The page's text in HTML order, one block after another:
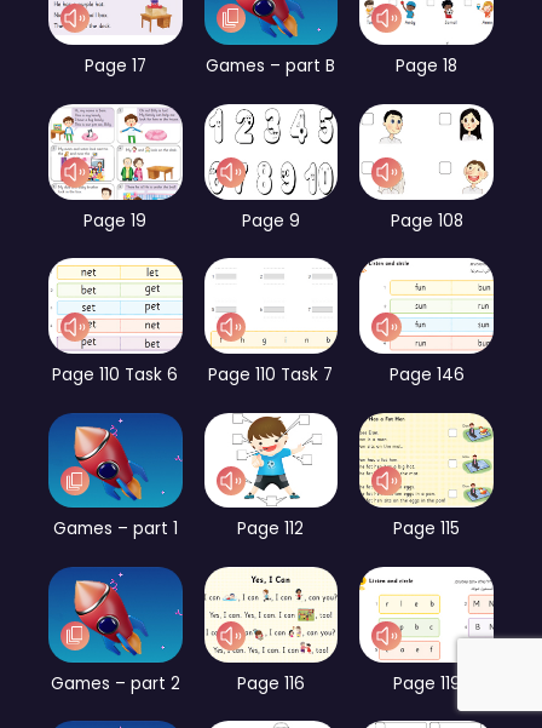
Page 17 Games – part B Page 18
Page 19 Page 9 Page 108
Page 110 Task 6 Page 110 Task 7 Page 146
Games – part 1 Page 112 Page 115
Games – part 2 Page 116 Page 119